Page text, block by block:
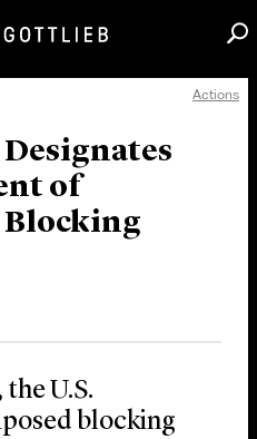
Actions
of
Blocking
the U.S.
blocking